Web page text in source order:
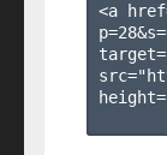
<a
p=28&s=